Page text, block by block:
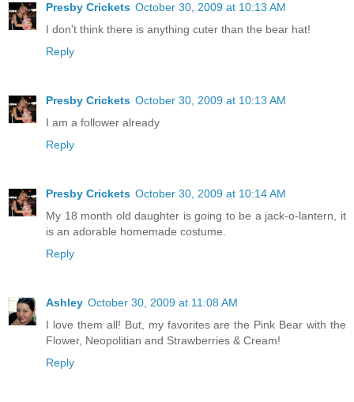
Presby Crickets October 30, 2009 at 10:13 AM
I don't think there is anything cuter than the bear hat!
Reply
Presby Crickets October 30, 2009 at 10:13 AM
I am a follower already
Reply
Presby Crickets October 30, 2009 at 10:14 AM
My 18 month old daughter is going to be a jack-o-lantern, it
is an adorable homemade costume.
Reply
Ashley October 30, 2009 at 11:08 AM
I love them all! But, my favorites are the Pink Bear with the
Flower, Neopolitian and Strawberries & Cream!
Reply